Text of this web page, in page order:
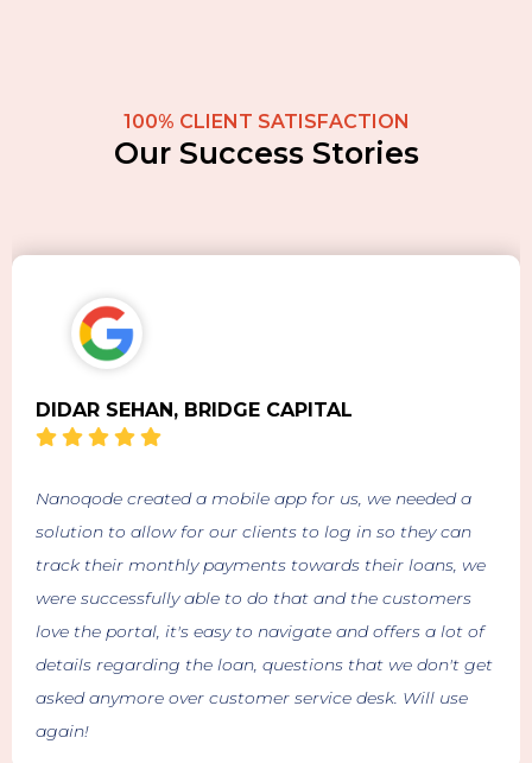
100% CLIENT SATISFACTION
Our Success Stories
DIDAR SEHAN, BRIDGE CAPITAL
Nanoqode created a mobile app for us, we needed a
solution to allow for our clients to log in so they can
track their monthly payments towards their loans, we
were successfully able to do that and the customers
love the portal, it's easy to navigate and offers a lot of
details regarding the loan, questions that we don't get
asked anymore over customer service desk. Will use
again!